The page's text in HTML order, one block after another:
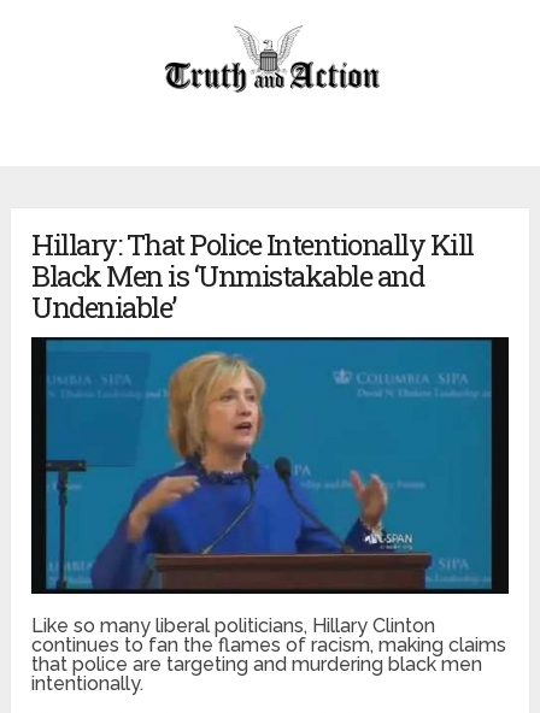
Hillary: That Police Intentionally Kill
Black Men is ‘Unmistakable and
Undeniable’
Like so many liberal politicians, Hillary Clinton
continues to fan the flames of racism, making claims
that police are targeting and murdering black men
intentionally.